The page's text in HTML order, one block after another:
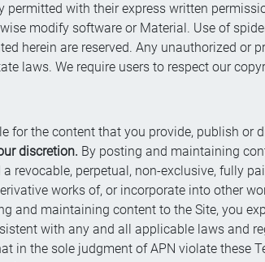
permitted with their express written
modify software or Material. Use of
herein are reserved. Any unauthorized
laws. We require users to respect our
for the content that you provide, publish or
discretion. By posting and maintaining
revocable, perpetual, non-exclusive, fully
works of, or incorporate into other
and maintaining content to the Site, you
with any and all applicable laws and
in the sole judgment of APN violate these